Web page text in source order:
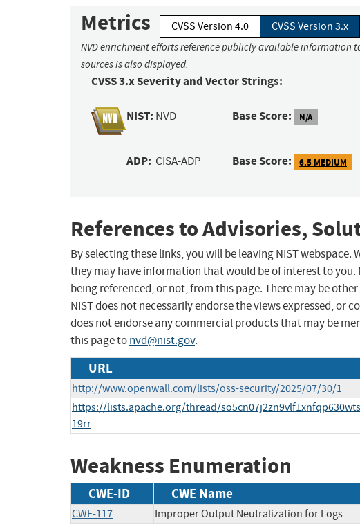
Metrics CVSS Version 4.0 CVSS Version 3.x
NVD enrichment efforts reference publicly available information
sources is also displayed.
CVSS 3.x Severity and Vector Strings:
NIST: NVD Base Score: N/A
ADP: CISA-ADP Base Score: 6.5 MEDIUM
References to Advisories,
By selecting these links, you will be leaving NIST
they may have information that would be of interest to
being referenced, or not, from this page. There may be
NIST does not necessarily endorse the views expressed, or
does not endorse any commercial products that may be
this page tonvd@nist.gov.
URL
http://www.openwall.com/lists/oss-security/2025/07/30/1
https://lists.apache.org/thread/
19rr
Weakness Enumeration
CWE-ID CWE Name
CWE-117 Improper Output Neutralization for Logs